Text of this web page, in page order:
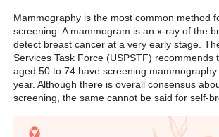
Mammography is the most common method
screening. A mammogram is an x-ray of the
detect breast cancer at a very early stage.
Services Task Force (USPSTF) recommends
aged 50 to 74 have screening
year. Although there is overall consensus
screening, the same cannot be said for self-